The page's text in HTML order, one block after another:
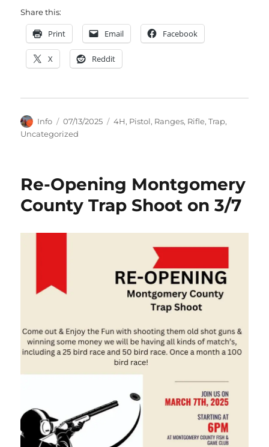
Share this:
Print Email Facebook
X Reddit
Author
Info
Posted
on
07/13/2025 Categories
4H, Pistol, Ranges, Rifle,Trap,
Uncategorized
Re-Opening Montgomery
County Trap Shoot on 3/7